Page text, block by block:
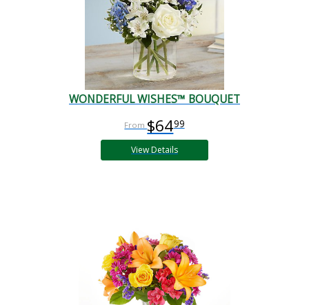
WONDERFUL WISHES™ BOUQUET
$6499
View Details